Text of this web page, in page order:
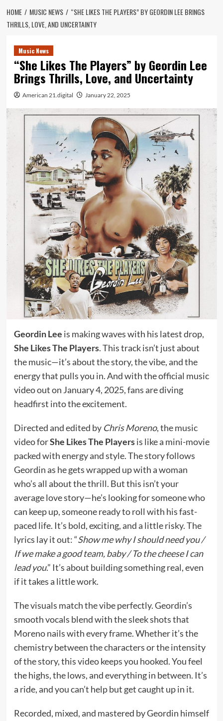
HOME MUSIC NEWS
“SHE LIKES THE PLAYERS” BY GEORDIN LEE BRINGS
THRILLS, LOVE, AND UNCERTAINTY
Music News
“She Likes The Players” by Geordin Lee
Brings Thrills, Love, and Uncertainty
American 21.digital January 22, 2025
Geordin Lee is making waves with his latest drop,
She Likes The Players. This track isn’t just about
the music—it’s about the story, the vibe, and the
energy that pulls you in. And with the official music
video out on January 4, 2025, fans are diving
headfirst into the excitement.
Directed and edited by Chris Moreno, the music
video forShe Likes The Playersis like a mini-movie
packed with energy and style. The story follows
Geordin as he gets wrapped up with a woman
who’s all about the thrill. But this isn’t your
average love story—he’s looking for someone who
can keep up, someone ready to roll with his fast-
paced life. It’s bold, exciting, and a little risky. The
lyrics lay it out: “Show me why I should need you /
If we make a good team, baby / To the cheese I can
lead you.” It’s about building something real, even
if it takes a little work.
The visuals match the vibe perfectly. Geordin’s
smooth vocals blend with the sleek shots that
Moreno nails with every frame. Whether it’s the
chemistry between the characters or the intensity
of the story, this video keeps you hooked. You feel
the highs, the lows, and everything in between. It’s
a ride, and you can’t help but get caught up in it.
Recorded, mixed, and mastered by Geordin himself